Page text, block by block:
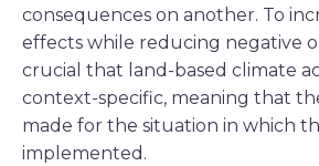
consequences on another. To
effects while reducing negative
crucial that land-based climate
context-specific, meaning that
made for the situation in which
implemented.